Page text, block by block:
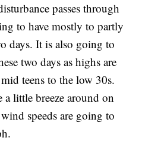
passes through
to have mostly to partly
days. It is also going to
two days as highs are
teens to the low 30s.
little breeze around on
speeds are going to